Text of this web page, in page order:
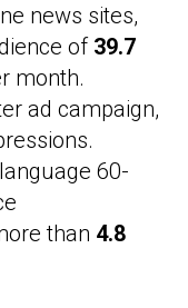
news sites,
of 39.7
month.
ad campaign,
60-
than 4.8